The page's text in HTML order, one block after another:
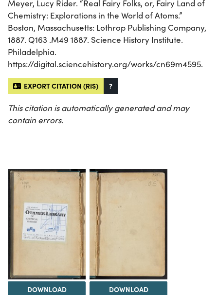
Meyer, Lucy Rider. “Real Fairy Folks, or, Fairy Land of
Chemistry: Explorations in the World of Atoms.”
Boston, Massachusetts: Lothrop Publishing Company,
1887. Q163 .M49 1887. Science History Institute.
Philadelphia.
https://digital.sciencehistory.org/works/cn69m4595.
EXPORT CITATION (RIS) ?
This citation is automatically generated and may
contain errors.
DOWNLOAD DOWNLOAD